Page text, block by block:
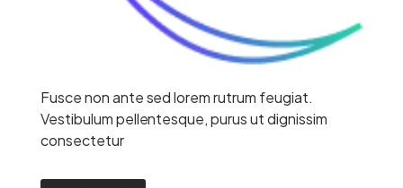
Fusce non ante sed lorem rutrum feugiat.
Vestibulum pellentesque, purus ut dignissim
consectetur